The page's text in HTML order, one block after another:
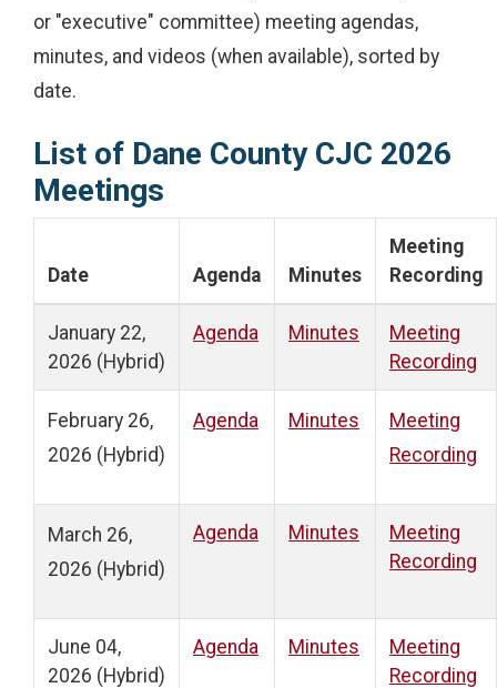
or "executive" committee) meeting agendas,
minutes, and videos (when available), sorted by
date.
List of Dane County CJC 2026
Meetings
Date Agenda Minutes
Meeting
Recording
January 22,
2026 (Hybrid)
Agenda Minutes
Meeting
Recording
February 26,
2026 (Hybrid)
Agenda Minutes
Meeting
Recording
March 26,
2026 (Hybrid)
Agenda Minutes
Meeting
Recording
June 04,
2026 (Hybrid)
Agenda Minutes
Meeting
Recording